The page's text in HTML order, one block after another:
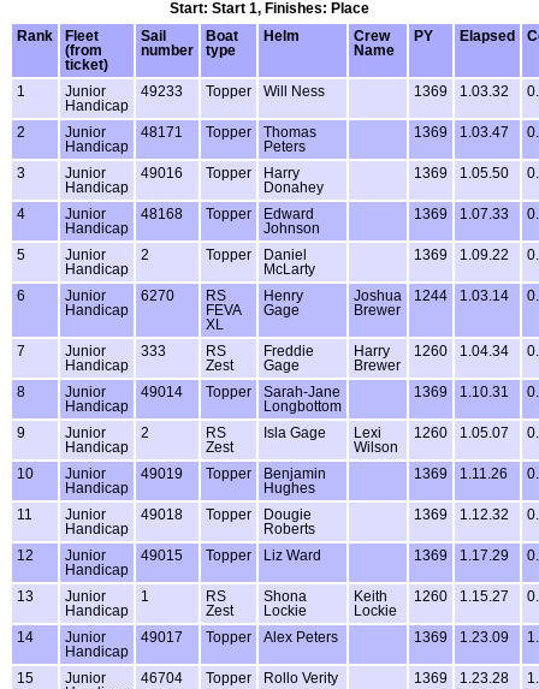
Start: Start 1, Finishes: Place
Rank
Fleet
(from
ticket)
Sail
number
Boat
type
Helm
Crew
Name
PY Elapsed
1
Junior
Handicap
49233 Topper Will Ness 1369 1.03.32
2
Junior
Handicap
48171 Topper
Thomas
Peters
1369 1.03.47
3
Junior
Handicap
49016 Topper
Harry
Donahey
1369 1.05.50
4
Junior
Handicap
48168 Topper
Edward
Johnson
1369 1.07.33
5
Junior
Handicap
2 Topper
Daniel
McLarty
1369 1.09.22
6
Junior
Handicap
6270
RS
FEVA
XL
Henry
Gage
Joshua
Brewer
1244 1.03.14
7
Junior
Handicap
333
RS
Zest
Freddie
Gage
Harry
Brewer
1260 1.04.34
8
Junior
Handicap
49014 Topper
Sarah-Jane
Longbottom
1369 1.10.31
9
Junior
Handicap
2
RS
Zest
Isla Gage
Lexi
Wilson
1260 1.05.07
10
Junior
Handicap
49019 Topper
Benjamin
Hughes
1369 1.11.26
11
Junior
Handicap
49018 Topper
Dougie
Roberts
1369 1.12.32
12
Junior
Handicap
49015 Topper Liz Ward 1369 1.17.29
13
Junior
Handicap
1
RS
Zest
Shona
Lockie
Keith
Lockie
1260 1.15.27
14
Junior
Handicap
49017 Topper Alex Peters 1369 1.23.09
15
Junior
46704 Topper Rollo Verity 1369 1.23.28